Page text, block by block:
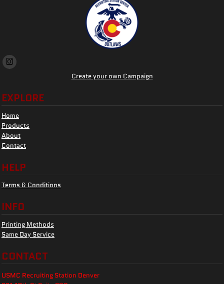
Create your own Campaign
EXPLORE
Home
Products
About
Contact
HELP
Terms & Conditions
INFO
Printing Methods
Same Day Service
CONTACT
USMC Recruiting Station Denver